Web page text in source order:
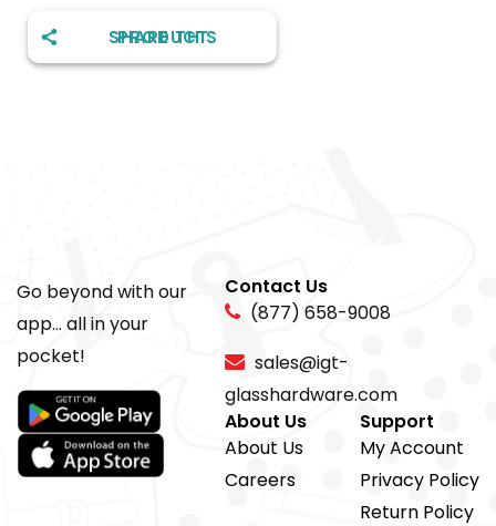
SHARE THIS PRODUCT
Go beyond with our
app... all in your
pocket!
Contact Us
(877) 658-9008
sales@igt-
glasshardware.com
About Us
About Us
Careers
Support
My Account
Privacy Policy
Return Policy